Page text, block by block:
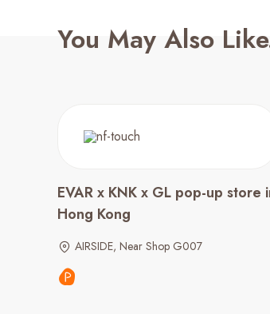
You May Also
EVAR x KNK x GL pop-up store
Hong Kong
AIRSIDE, Near Shop G007